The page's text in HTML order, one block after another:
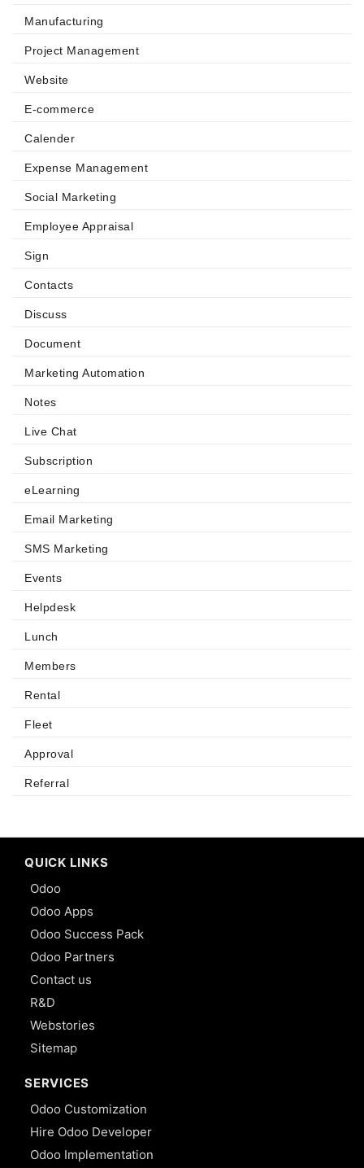
Manufacturing
Project Management
Website
E-commerce
Calender
Expense Management
Social Marketing
Employee Appraisal
Sign
Contacts
Discuss
Document
Marketing Automation
Notes
Live Chat
Subscription
eLearning
Email Marketing
SMS Marketing
Events
Helpdesk
Lunch
Members
Rental
Fleet
Approval
Referral
QUICK LINKS
Odoo
Odoo Apps
Odoo Success Pack
Odoo Partners
Contact us
R&D
Webstories
Sitemap
SERVICES
Odoo Customization
Hire Odoo Developer
Odoo Implementation